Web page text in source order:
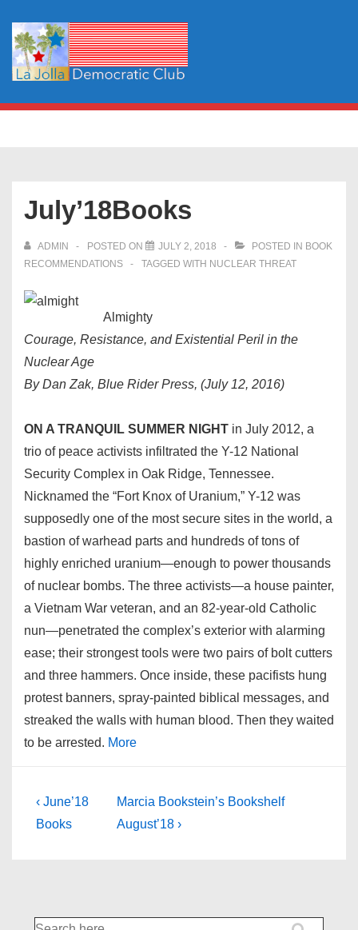
Skip
Main
July’18Books
ADMIN POSTED ON JULY 2, 2018 POSTED IN BOOK
RECOMMENDATIONS
TAGGED WITH NUCLEAR THREAT
Almighty
Courage, Resistance, and Existential Peril in the
Nuclear Age
By Dan Zak, Blue Rider Press, (July 12, 2016)
ON A TRANQUIL SUMMER NIGHT in July 2012, a
trio of peace activists infiltrated the Y-12 National
Security Complex in Oak Ridge, Tennessee.
Nicknamed the “Fort Knox of Uranium,” Y-12 was
supposedly one of the most secure sites in the world, a
bastion of warhead parts and hundreds of tons of
highly enriched uranium—enough to power thousands
of nuclear bombs. The three activists—a house painter,
a Vietnam War veteran, and an 82-year-old Catholic
nun—penetrated the complex’s exterior with alarming
ease; their strongest tools were two pairs of bolt cutters
and three hammers. Once inside, these pacifists hung
protest banners, spray-painted biblical messages, and
streaked the walls with human blood. Then they waited
to be arrested. More
Post
navigation
Previous
Post
‹ June’18
Books
Next
Post
Marcia Bookstein’s Bookshelf
August’18 ›
Search